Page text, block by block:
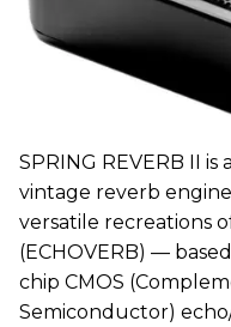
SPRING REVERB II
vintage reverb
versatile recreations
(ECHOVERB) —
chip CMOS
Semiconductor)